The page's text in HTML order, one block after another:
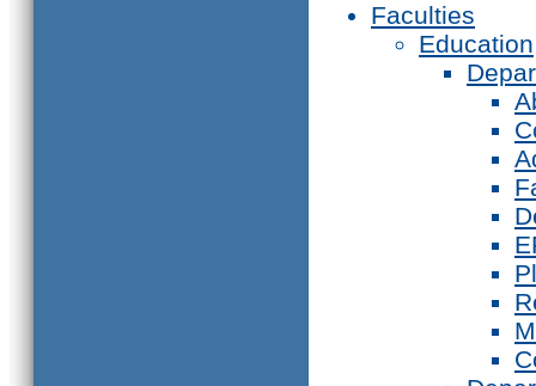
Faculties
Education